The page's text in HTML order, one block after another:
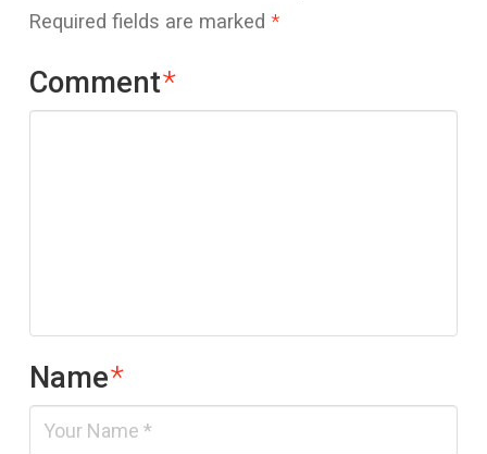
Required fields are marked *
Comment*
Name*